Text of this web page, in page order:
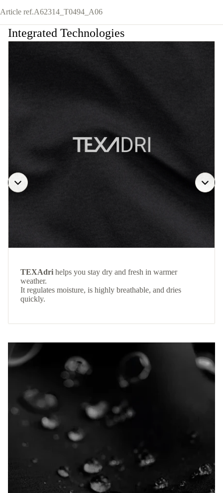
Article ref.A62314_T0494_A06
Integrated Technologies
TEXAdri helps you stay dry and fresh in warmer
weather.
It regulates moisture, is highly breathable, and dries
quickly.